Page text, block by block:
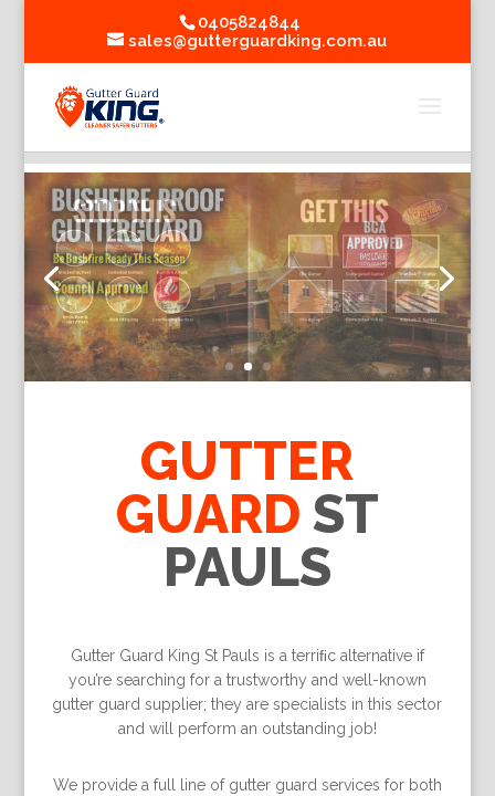
0405824844
sales@gutterguardking.com.au
GUTTER
GUARD ST
PAULS
Gutter Guard King St Pauls is a terriﬁc alternative if
you’re searching for a trustworthy and well-known
gutter guard supplier; they are specialists in this sector
and will perform an outstanding job!
We provide a full line of gutter guard services for both